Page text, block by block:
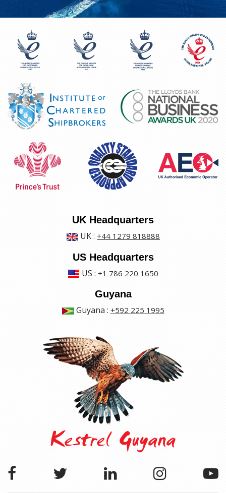
UK Headquarters
UK: +44 1279 818888
US Headquarters
US : +1 786 220 1650
Guyana
Guyana : +592 225 1995